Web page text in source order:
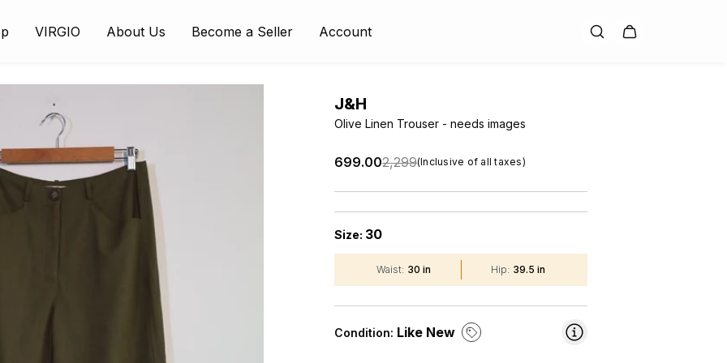
VIRGIO About Us Become a Seller Account
J&H
Olive Linen Trouser - needs images
₹699.00₹2,299(Inclusive of all taxes)
Size: 30
Waist: 30 in Hip: 39.5 in
Condition: Like New